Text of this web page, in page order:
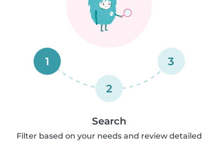
1
2
3
Search
Filter based on your needs and review detailed